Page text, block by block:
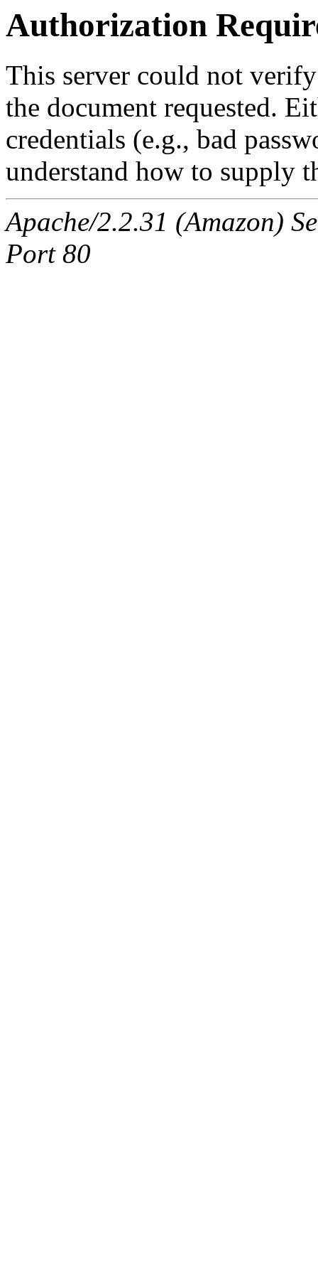
Authorization
This server could not
the document requested.
credentials (e.g., bad
understand how to supply
Apache/2.2.31 (Amazon)
Port 80